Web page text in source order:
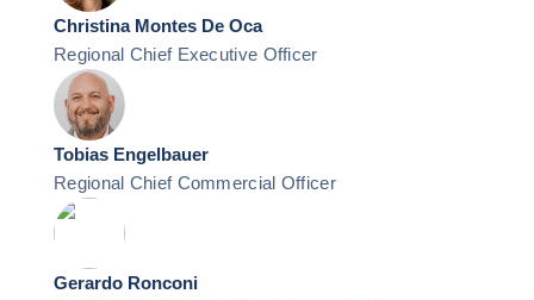
Christina Montes De Oca
Regional Chief Executive Officer
Tobias Engelbauer
Regional Chief Commercial Officer
Gerardo Ronconi